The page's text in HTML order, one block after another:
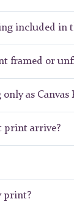
included in
framed or
as Canvas
print arrive?
print?